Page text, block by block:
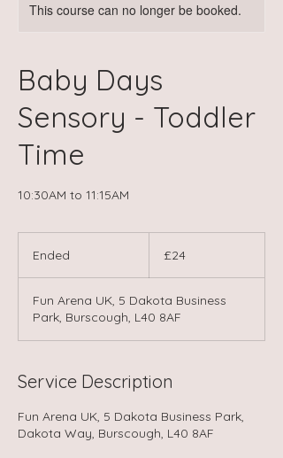
This course can no longer be booked.
Baby Days
Sensory - Toddler
Time
10:30AM to 11:15AM
Ended
e
d
pounds
£24
Fun Arena UK, 5 Dakota Business
Park, Burscough, L40 8AF
Service Description
Fun Arena UK, 5 Dakota Business Park,
Dakota Way, Burscough, L40 8AF